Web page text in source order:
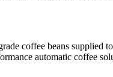
coffee beans
automatic coffee